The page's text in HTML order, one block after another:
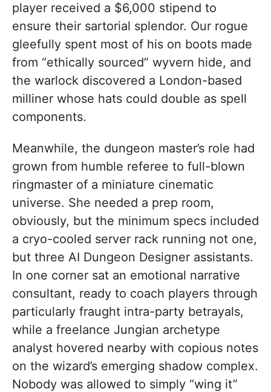
player received a $6,000 stipend to
ensure their sartorial splendor. Our rogue
gleefully spent most of his on boots made
from “ethically sourced” wyvern hide, and
the warlock discovered a London-based
milliner whose hats could double as spell
components.
Meanwhile, the dungeon master’s role had
grown from humble referee to full-blown
ringmaster of a miniature cinematic
universe. She needed a prep room,
obviously, but the minimum specs included
a cryo-cooled server rack running not one,
but three AI Dungeon Designer assistants.
In one corner sat an emotional narrative
consultant, ready to coach players through
particularly fraught intra-party betrayals,
while a freelance Jungian archetype
analyst hovered nearby with copious notes
on the wizard’s emerging shadow complex.
Nobody was allowed to simply “wing it”